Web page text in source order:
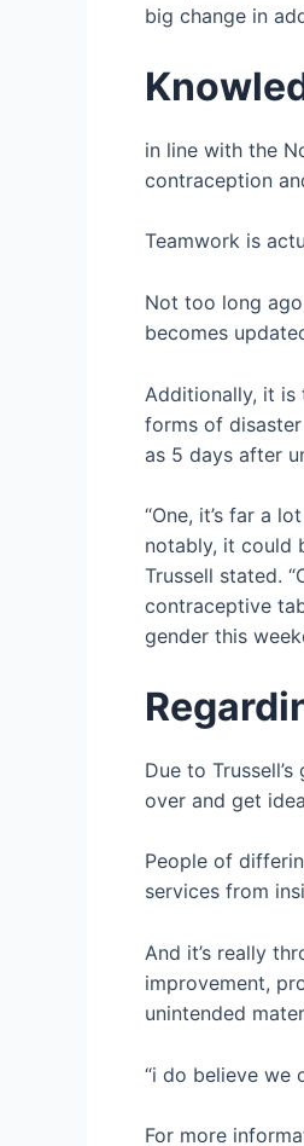
big change in
in line with the
contraception
Teamwork is
Not too long
becomes
Additionally, it is
forms of disaster
as 5 days after
“One, it’s far a
notably, it could
Trussell stated.
contraceptive
gender this
Due to
over and get
People of
services from
And it’s really
improvement,
unintended
“i do believe we
For more